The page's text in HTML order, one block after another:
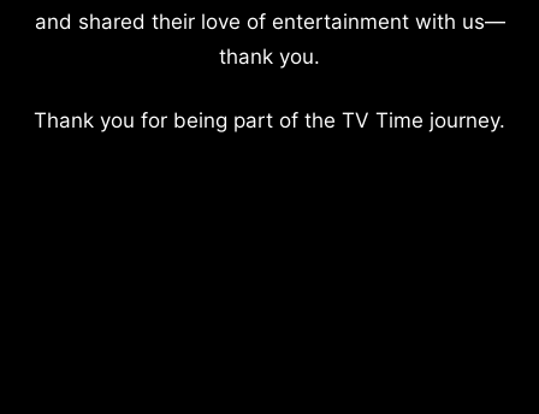
and shared their love of entertainment with us—
thank you.
Thank you for being part of the TV Time journey.